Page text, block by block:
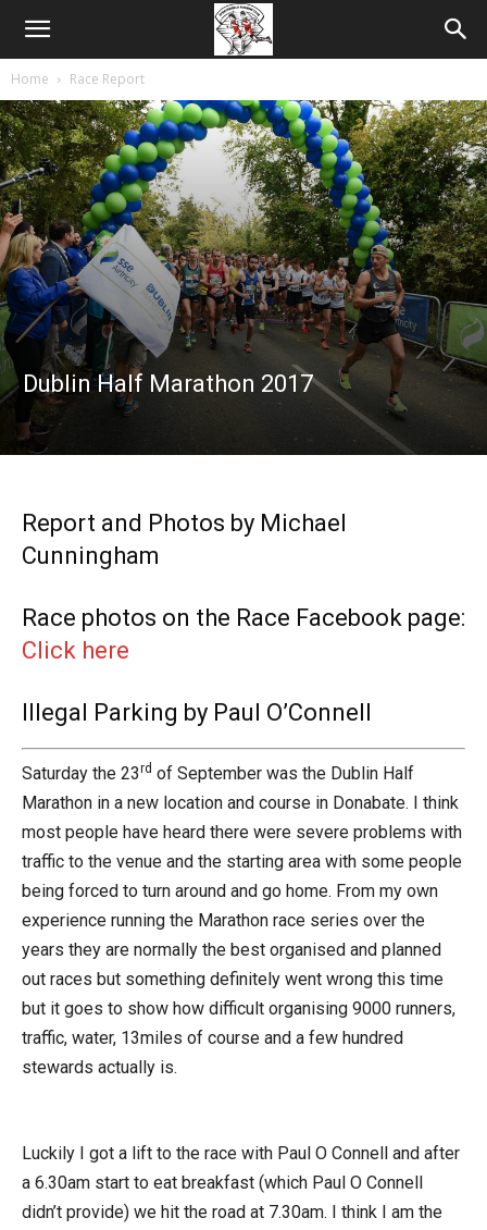
Home Race Report
Dublin Half Marathon 2017
Report and Photos by Michael
Cunningham
Race photos on the Race Facebook page:
Click here
Illegal Parking by Paul O’Connell
Saturday the 23rd of September was the Dublin Half
Marathon in a new location and course in Donabate. I think
most people have heard there were severe problems with
traffic to the venue and the starting area with some people
being forced to turn around and go home. From my own
experience running the Marathon race series over the
years they are normally the best organised and planned
out races but something definitely went wrong this time
but it goes to show how difficult organising 9000 runners,
traffic, water, 13miles of course and a few hundred
stewards actually is.
Luckily I got a lift to the race with Paul O Connell and after
a 6.30am start to eat breakfast (which Paul O Connell
didn’t provide) we hit the road at 7.30am. I think I am the